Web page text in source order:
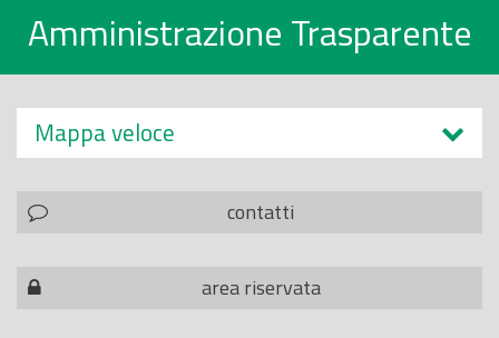
Amministrazione Trasparente
Mappa veloce
contatti
area riservata